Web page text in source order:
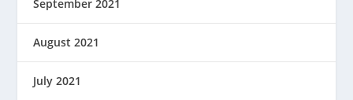
September 2021
August 2021
July 2021